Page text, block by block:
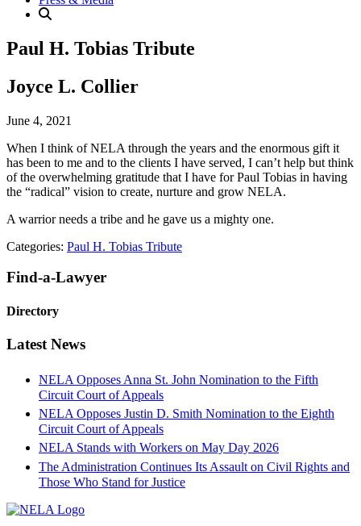
Paul H. Tobias Tribute
Joyce L. Collier
June 4, 2021
When I think of NELA through the years and the enormous gift it
has been to me and to the clients I have served, I can’t help but think
of the overwhelming gratitude that I have for Paul Tobias in having
the “radical” vision to create, nurture and grow NELA.
A warrior needs a tribe and he gave us a mighty one.
Categories: Paul H. Tobias Tribute
Primary
Sidebar
Find-a-Lawyer
Directory
Latest News
NELA Opposes Anna St. John Nomination to the Fifth
Circuit Court of Appeals
NELA Opposes Justin D. Smith Nomination to the Eighth
Circuit Court of Appeals
NELA Stands with Workers on May Day 2026
The Administration Continues Its Assault on Civil Rights and
Those Who Stand for Justice
Footer